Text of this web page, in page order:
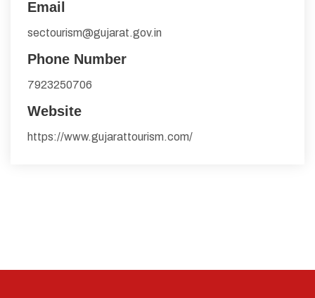
Email
sectourism@gujarat.gov.in
Phone Number
7923250706
Website
https://www.gujarattourism.com/